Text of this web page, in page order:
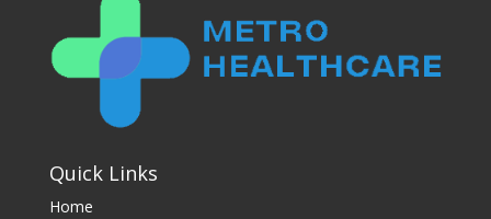
Quick Links
Home